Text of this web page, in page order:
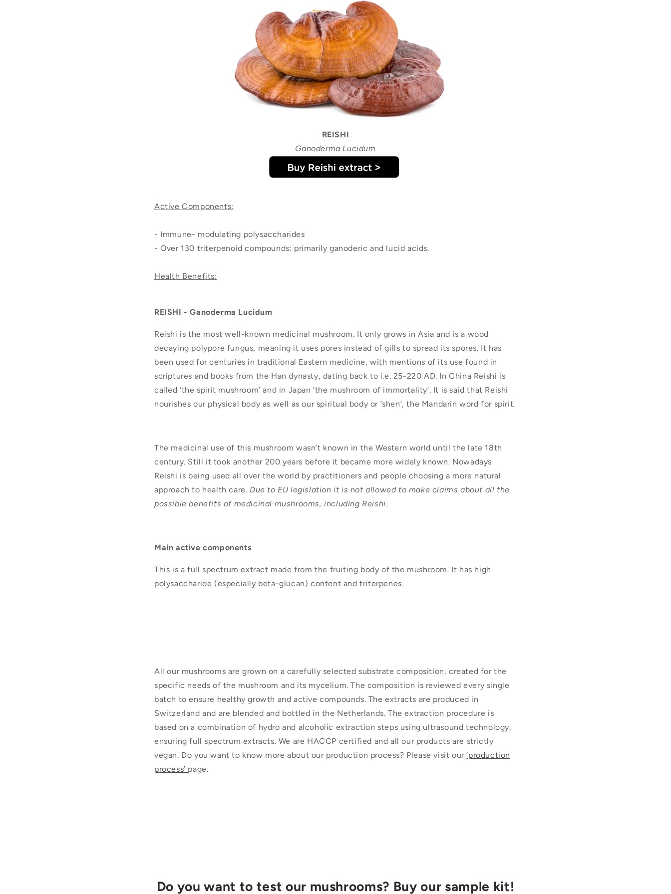
REISHI
Ganoderma Lucidum
Active Components:
- Immune- modulating polysaccharides
- Over 130 triterpenoid compounds: primarily ganoderic and lucid acids.
Health Benefits:
REISHI - Ganoderma Lucidum
Reishi is the most well-known medicinal mushroom. It only grows in Asia and is a wood
decaying polypore fungus, meaning it uses pores instead of gills to spread its spores. It has
been used for centuries in traditional Eastern medicine, with mentions of its use found in
scriptures and books from the Han dynasty, dating back to i.e. 25-220 AD. In China Reishi is
called ‘the spirit mushroom’ and in Japan ‘the mushroom of immortality’. It is said that Reishi
nourishes our physical body as well as our spiritual body or ‘shen’, the Mandarin word for spirit.
The medicinal use of this mushroom wasn’t known in the Western world until the late 18th
century. Still it took another 200 years before it became more widely known. Nowadays
Reishi is being used all over the world by practitioners and people choosing a more natural
approach to health care. Due to EU legislation it is not allowed to make claims about all the
possible benefits of medicinal mushrooms, including Reishi.
Main active components
This is a full spectrum extract made from the fruiting body of the mushroom. It has high
polysaccharide (especially beta-glucan) content and triterpenes.
All our mushrooms are grown on a carefully selected substrate composition, created for the
specific needs of the mushroom and its mycelium. The composition is reviewed every single
batch to ensure healthy growth and active compounds. The extracts are produced in
Switzerland and are blended and bottled in the Netherlands. The extraction procedure is
based on a combination of hydro and alcoholic extraction steps using ultrasound technology,
ensuring full spectrum extracts. We are HACCP certified and all our products are strictly
vegan. Do you want to know more about our production process? Please visit our‘production
process’ page.
Do you want to test our mushrooms? Buy our sample kit!